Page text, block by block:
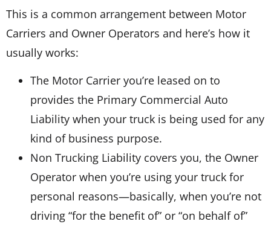
This is a common arrangement between Motor
Carriers and Owner Operators and here’s how it
usually works:
The Motor Carrier you’re leased on to
provides the Primary Commercial Auto
Liability when your truck is being used for any
kind of business purpose.
Non Trucking Liability covers you, the Owner
Operator when you’re using your truck for
personal reasons—basically, when you’re not
driving “for the benefit of” or “on behalf of”